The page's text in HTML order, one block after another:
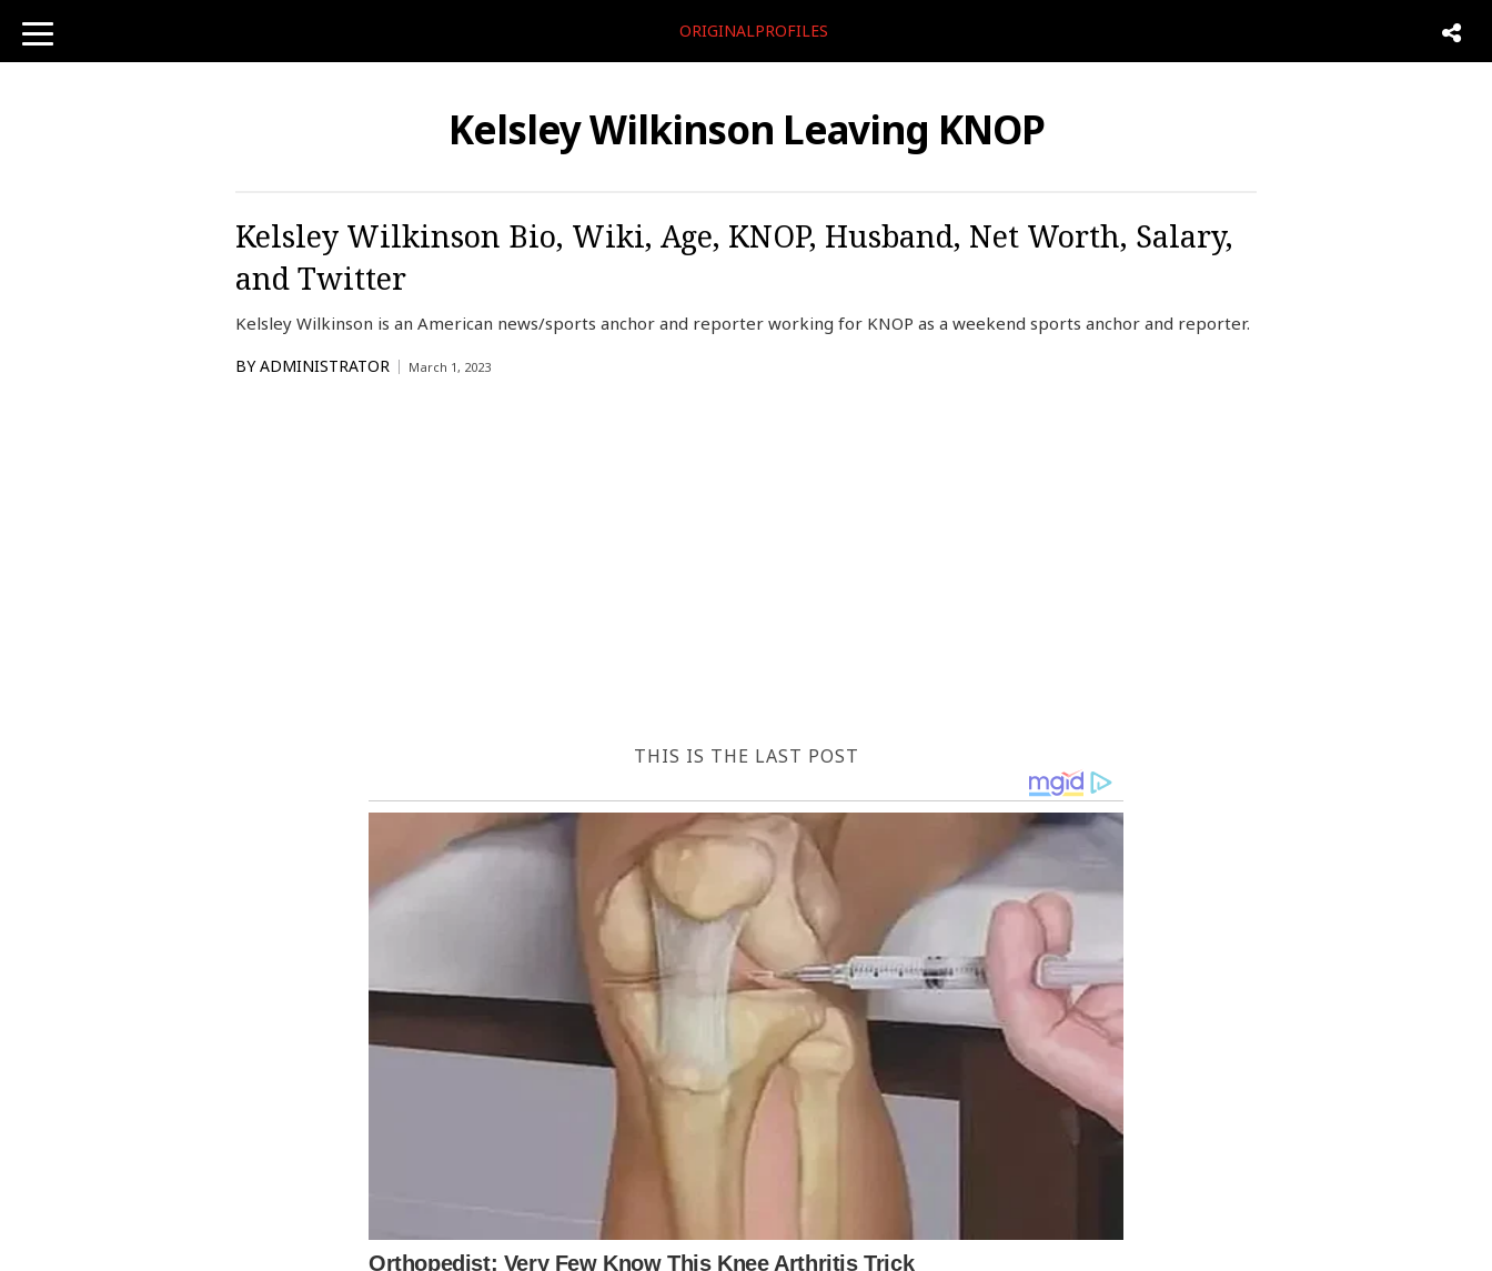
toggle
navigation
ORIGINALPROFILES
Kelsley Wilkinson Leaving KNOP
Kelsley Wilkinson Bio, Wiki, Age, KNOP, Husband, Net Worth, Salary,
and Twitter
Kelsley Wilkinson is an American news/sports anchor and reporter working for KNOP as a weekend sports anchor and reporter.
BY ADMINISTRATOR March 1, 2023
THIS IS THE LAST POST